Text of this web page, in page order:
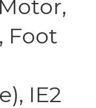
Foot
IE2